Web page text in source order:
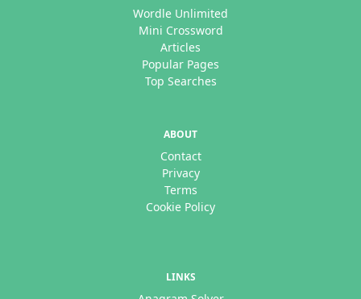
Wordle Unlimited
Mini Crossword
Articles
Popular Pages
Top Searches
ABOUT
Contact
Privacy
Terms
Cookie Policy
LINKS